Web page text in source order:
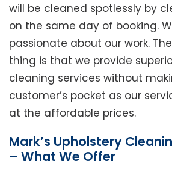
will be cleaned spotlessly by
on the same day of booking.
passionate about our work.
thing is that we provide
cleaning services without
customer’s pocket as our
at the affordable prices.
Mark’s Upholstery
– What We Offer